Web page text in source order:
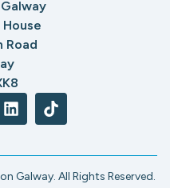
Road
Galway. All Rights Reserved.